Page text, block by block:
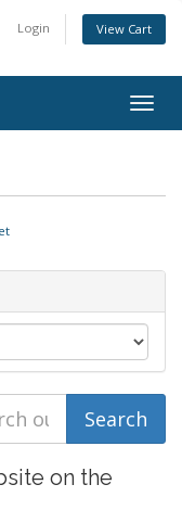
Login View Cart
on the